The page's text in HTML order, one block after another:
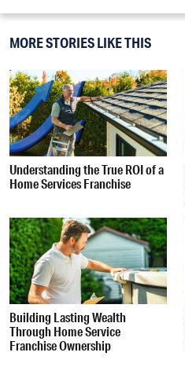
MORE STORIES LIKE THIS
Understanding the True ROI of a
Home Services Franchise
Building Lasting Wealth
Through Home Service
Franchise Ownership